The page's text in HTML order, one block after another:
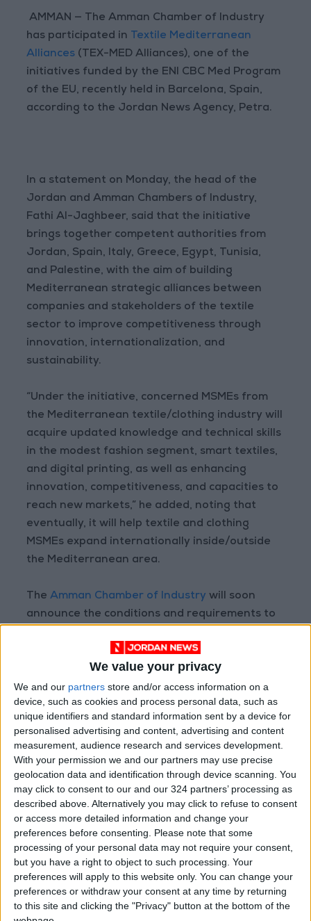
We value your privacy
We and our partners store and/or access information on a
device, such as cookies and process personal data, such as
unique identifiers and standard information sent by a device for
personalised advertising and content, advertising and content
measurement, audience research and services development.
With your permission we and our partners may use precise
geolocation data and identification through device scanning. You
may click to consent to our and our 324 partners’ processing as
described above. Alternatively you may click to refuse to consent
or access more detailed information and change your
preferences before consenting.
Please note that some
processing of your personal data may not require your consent,
but you have a right to object to such processing. Your
preferences will apply to this website only. You can change your
preferences or withdraw your consent at any time by returning
to this site and clicking the "Privacy" button at the bottom of the
AMMAN — The Amman Chamber of Industry
has participated in Textile Mediterranean
Alliances (TEX-MED Alliances), one of the
initiatives funded by the ENI CBC Med Program
of the EU, recently held in Barcelona, Spain,
according to the Jordan News Agency, Petra.
In a statement on Monday, the head of the
Jordan and Amman Chambers of Industry,
Fathi Al-Jaghbeer, said that the initiative
brings together competent authorities from
Jordan, Spain, Italy, Greece, Egypt, Tunisia,
and Palestine, with the aim of building
Mediterranean strategic alliances between
companies and stakeholders of the textile
sector to improve competitiveness through
innovation, internationalization, and
sustainability.
“Under the initiative, concerned MSMEs from
the Mediterranean textile/clothing industry will
acquire updated knowledge and technical skills
in the modest fashion segment, smart textiles,
and digital printing, as well as enhancing
innovation, competitiveness, and capacities to
reach new markets,” he added, noting that
eventually, it will help textile and clothing
MSMEs expand internationally inside/outside
the Mediterranean area.
TheAmman Chamber of Industry will soon
announce the conditions and requirements to
Read more Business
READ MORE
Jordan Ahli Bank Wins Gold at
2026 Jordan ‘Diversity
Trailblazers Awards’
Gold Climbs to Seven-Week
High at Around $4,286 per
Ounce
Amman Stock Exchange
Records JOD 15.5 Million in
Trading